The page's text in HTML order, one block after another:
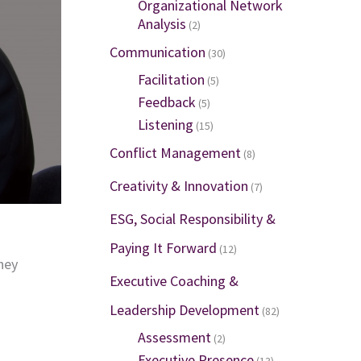
Organizational Network
Analysis (2)
Communication (30)
Facilitation (5)
Feedback (5)
Listening (15)
Conflict Management (8)
Creativity & Innovation (7)
ESG, Social Responsibility &
Paying It Forward (12)
Executive Coaching &
Leadership Development (82)
Assessment (2)